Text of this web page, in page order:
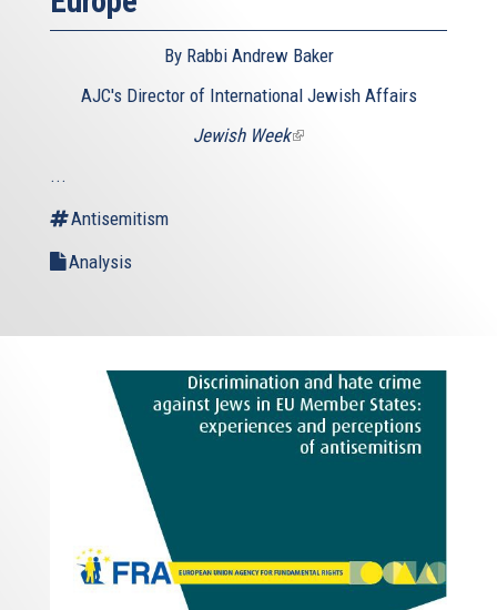
By Rabbi Andrew Baker
AJC's Director of International Jewish Affairs
Jewish Week(link
...
Antisemitism
Analysis